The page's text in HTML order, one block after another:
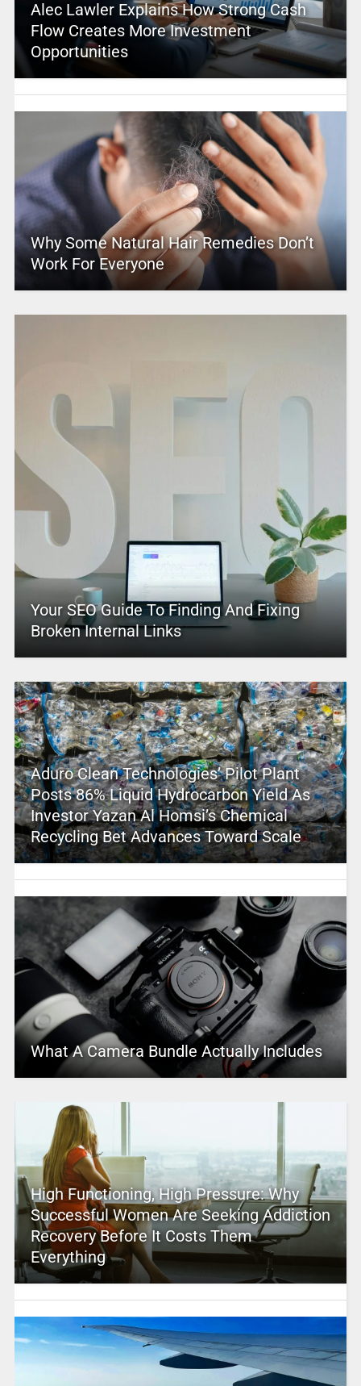
Alec Lawler Explains How Strong Cash
Flow Creates More Investment
Opportunities
Why Some Natural Hair Remedies Don’t
Work For Everyone
Your SEO Guide To Finding And Fixing
Broken Internal Links
Aduro Clean Technologies’ Pilot Plant
Posts 86% Liquid Hydrocarbon Yield As
Investor Yazan Al Homsi’s Chemical
Recycling Bet Advances Toward Scale
What A Camera Bundle Actually Includes
High Functioning, High Pressure: Why
Successful Women Are Seeking Addiction
Recovery Before It Costs Them
Everything